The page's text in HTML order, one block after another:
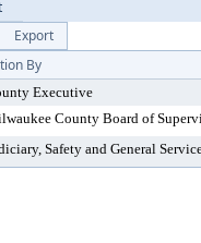
Export
By
Executive
County Board of
Safety and General